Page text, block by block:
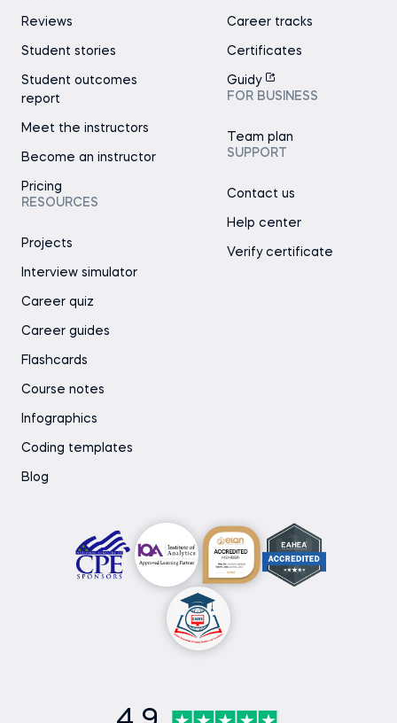
Reviews
Student stories
Student outcomes
report
Meet the instructors
Become an instructor
Pricing
RESOURCES
Projects
Interview simulator
Career quiz
Career guides
Flashcards
Course notes
Infographics
Coding templates
Blog
Career tracks
Certificates
Guidy
FOR BUSINESS
Team plan
SUPPORT
Contact us
Help center
Verify certificate